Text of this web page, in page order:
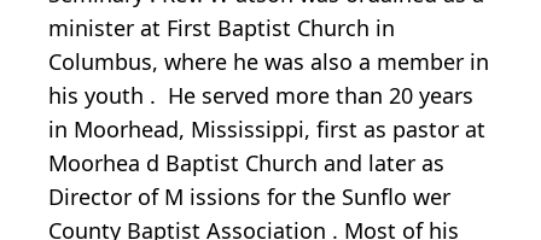
minister at First Baptist Church in
Columbus, where he was also a member in
his youth . He served more than 20 years
in Moorhead, Mississippi, first as pastor at
Moorhea d Baptist Church and later as
Director of M issions for the Sunflo wer
County Baptist Association . Most of his